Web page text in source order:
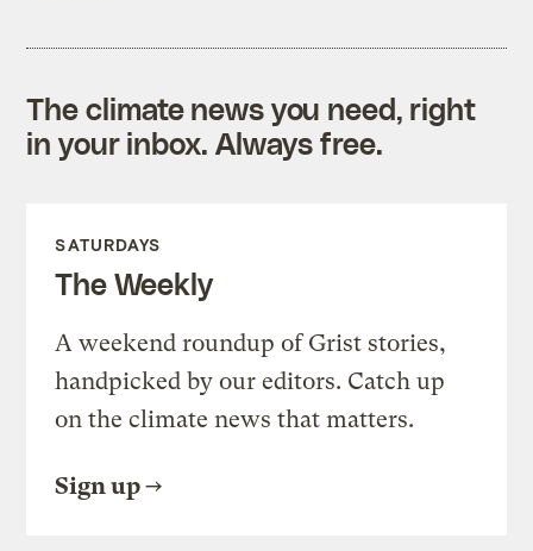
The climate news you need, right
in your inbox. Always free.
SATURDAYS
The Weekly
A weekend roundup of Grist stories,
handpicked by our editors. Catch up
on the climate news that matters.
Sign up